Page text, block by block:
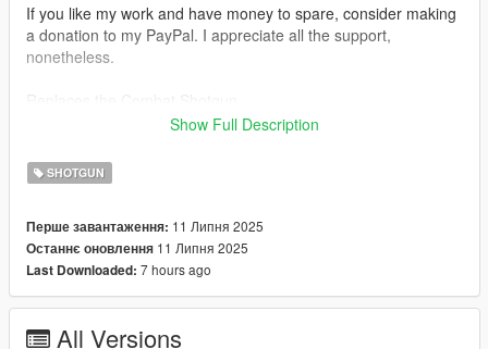
If you like my work and have money to spare, consider making
a donation to my PayPal. I appreciate all the support,
nonetheless.
•Fully Animated
•Working Collision Data
Notes:
The only issue is the hand placement, as the animation uses a
pistol grip, while the Auto-5 features a traditional semi-pistol
Show Full Description
SHOTGUN
Перше завантаження: 11 Липня 2025
Останнє оновлення 11 Липня 2025
Last Downloaded: 7 hours ago
All Versions